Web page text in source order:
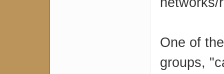
One of
groups,